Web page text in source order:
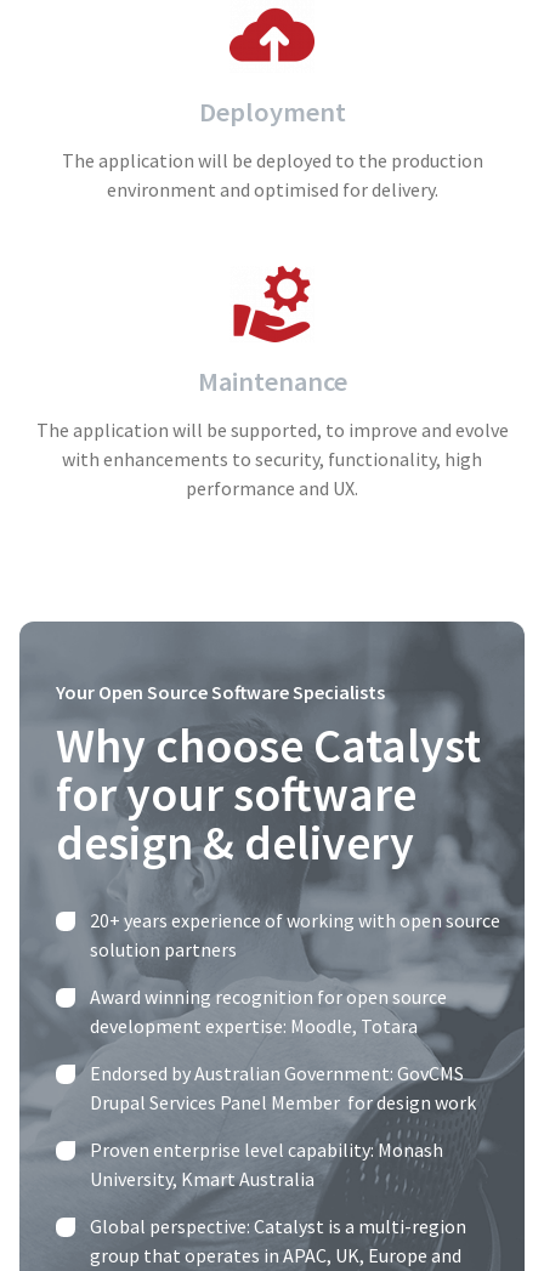
Deployment
The application will be deployed to the production
environment and optimised for delivery.
Maintenance
The application will be supported, to improve and evolve
with enhancements to security, functionality, high
performance and UX.
Your Open Source Software Specialists
Why choose Catalyst
for your software
design & delivery
20+ years experience of working with open source
solution partners
Award winning recognition for open source
development expertise: Moodle, Totara
Endorsed by Australian Government: GovCMS
Drupal Services Panel Member for design work
Proven enterprise level capability:Monash
University, Kmart Australia
Global perspective: Catalyst is a multi-region
group that operates in APAC, UK, Europe and